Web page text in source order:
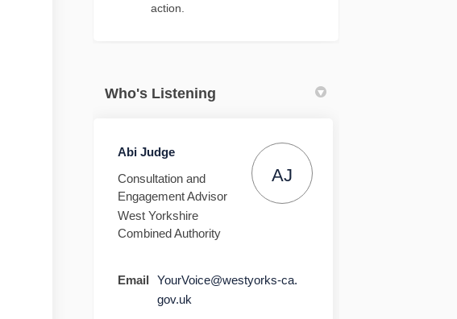
action.
Who's Listening
Abi Judge
Consultation and
Engagement Advisor
West Yorkshire
Combined Authority
AJ
Email
YourVoice@westyorks-ca.
gov.uk